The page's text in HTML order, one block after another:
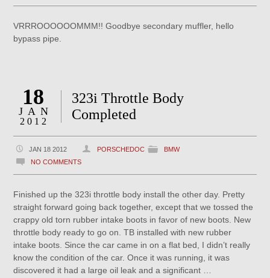
VRRROOOOOOMMM!! Goodbye secondary muffler, hello
bypass pipe.
18
JAN
2012
323i Throttle Body
Completed
JAN 18 2012 PORSCHEDOC
BMW
NO COMMENTS
Finished up the 323i throttle body install the other day. Pretty
straight forward going back together, except that we tossed the
crappy old torn rubber intake boots in favor of new boots. New
throttle body ready to go on. TB installed with new rubber
intake boots. Since the car came in on a flat bed, I didn’t really
know the condition of the car. Once it was running, it was
discovered it had a large oil leak and a significant …